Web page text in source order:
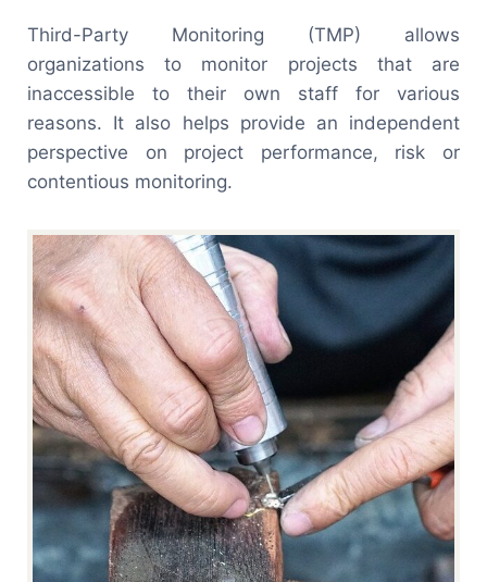
Third-Party Monitoring (TMP) allows
organizations to monitor projects that are
inaccessible to their own staff for various
reasons. It also helps provide an independent
perspective on project performance, risk or
contentious monitoring.